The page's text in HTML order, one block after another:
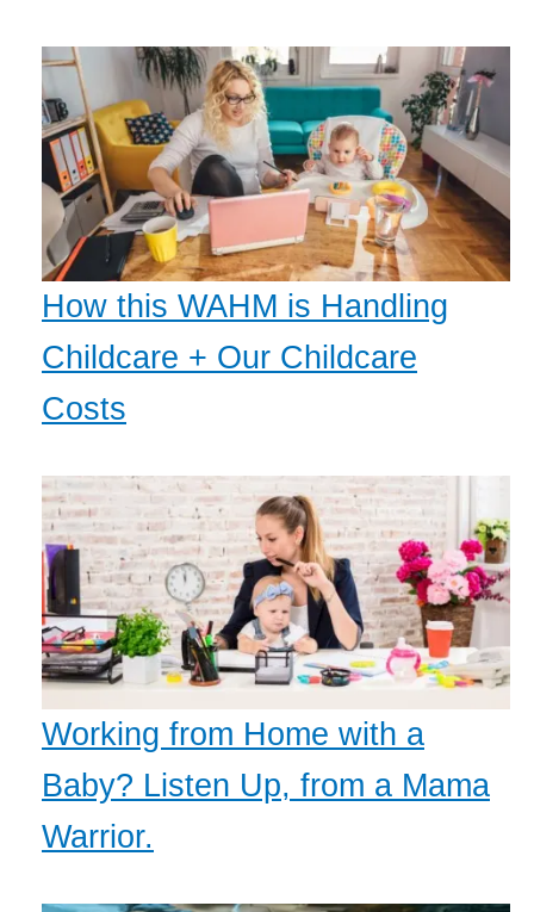
How this WAHM is Handling
Childcare + Our Childcare
Costs
Working from Home with a
Baby? Listen Up, from a Mama
Warrior.